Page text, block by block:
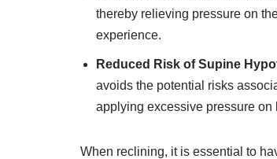
thereby relieving pressure on
experience.
Reduced Risk of Supine
avoids the potential risks
applying excessive pressure on
When reclining, it is essential to